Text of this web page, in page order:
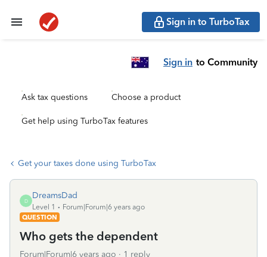
Sign in to TurboTax
Sign in to Community
Ask tax questions Choose a product
Get help using TurboTax features
Get your taxes done using TurboTax
D
DreamsDad
Level 1
Forum|Forum|6 years ago
QUESTION
Who gets the dependent
Forum|Forum|6 years ago 1 reply